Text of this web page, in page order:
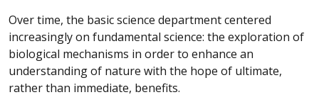
Over time, the basic science department centered
increasingly on fundamental science: the exploration of
biological mechanisms in order to enhance an
understanding of nature with the hope of ultimate,
rather than immediate, benefits.